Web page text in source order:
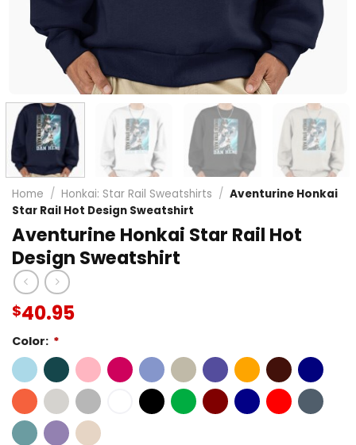
Home / Honkai: Star Rail Sweatshirts / Aventurine Honkai
Star Rail Hot Design Sweatshirt
Aventurine Honkai Star Rail Hot
Design Sweatshirt
$40.95
Color: *